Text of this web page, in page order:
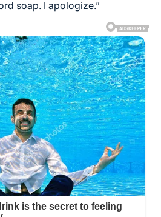
soap. I apologize.”